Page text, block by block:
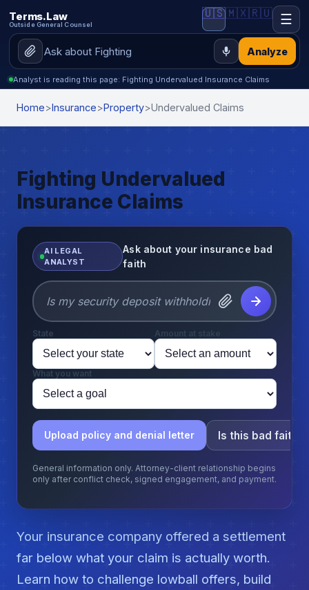
Terms.Law
Outside General Counsel
Analyze
🇺🇸🇲🇽🇷🇺 ☰
Analyst is reading this page: Fighting Undervalued Insurance Claims
Home>Insurance>Property>Undervalued Claims
Fighting Undervalued
Insurance Claims
AI LEGAL
ANALYST
Ask about your insurance bad
faith
State Amount at stake
What you want
Upload policy and denial letter Is this bad faith?
General information only. Attorney-client relationship begins
only after conflict check, signed engagement, and payment.
Your insurance company offered a settlement
far below what your claim is actually worth.
Learn how to challenge lowball offers, build